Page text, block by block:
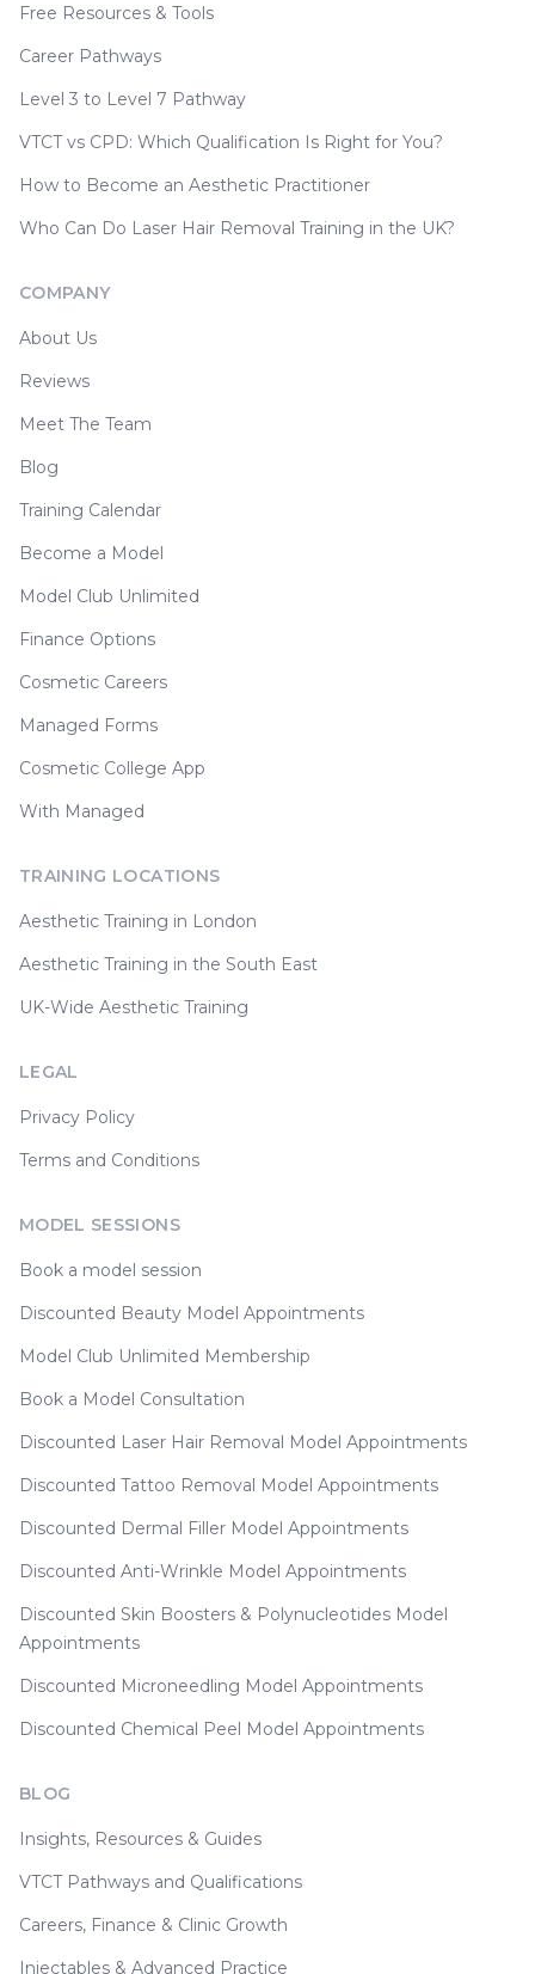
Free Resources & Tools
Career Pathways
Level 3 to Level 7 Pathway
VTCT vs CPD: Which Qualification Is Right for You?
How to Become an Aesthetic Practitioner
Who Can Do Laser Hair Removal Training in the UK?
COMPANY
About Us
Reviews
Meet The Team
Blog
Training Calendar
Become a Model
Model Club Unlimited
Finance Options
Cosmetic Careers
Managed Forms
Cosmetic College App
With Managed
TRAINING LOCATIONS
Aesthetic Training in London
Aesthetic Training in the South East
UK-Wide Aesthetic Training
LEGAL
Privacy Policy
Terms and Conditions
MODEL SESSIONS
Book a model session
Discounted Beauty Model Appointments
Model Club Unlimited Membership
Book a Model Consultation
Discounted Laser Hair Removal Model Appointments
Discounted Tattoo Removal Model Appointments
Discounted Dermal Filler Model Appointments
Discounted Anti-Wrinkle Model Appointments
Discounted Skin Boosters & Polynucleotides Model
Appointments
Discounted Microneedling Model Appointments
Discounted Chemical Peel Model Appointments
BLOG
Insights, Resources & Guides
VTCT Pathways and Qualifications
Careers, Finance & Clinic Growth
Injectables & Advanced Practice